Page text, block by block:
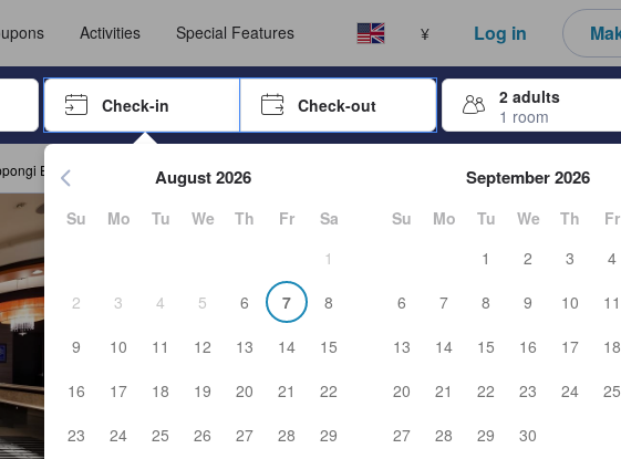
Activities Special Features ¥ Log in
keys or tab key to navigate, press Enter to select
Check-in Check-out
2 adults
1 room
Press enter to start navigating through the date picker. Use arrow keys to
August 2026
Su Mo Tu We Th Fr
Sa
1
2
3 4 5 6 7
8
9
10 11 12 13 14
15
16
17 18 19 20 21
22
23
24 25 26 27 28
29
September 2026
Su Mo Tu We Th Fr
1
2 3 4
6
7 8 9 10 11
13
14 15 16 17 18
20
21 22 23 24 25
27
28 29 30
Ekimae